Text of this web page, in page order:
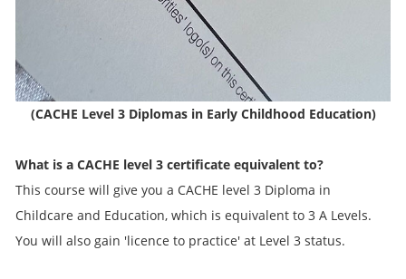
(CACHE Level 3 Diplomas in Early Childhood Education)
What is a CACHE level 3 certificate equivalent to?
This course will give you a CACHE level 3 Diploma in
Childcare and Education, which is equivalent to 3 A Levels.
You will also gain 'licence to practice' at Level 3 status.